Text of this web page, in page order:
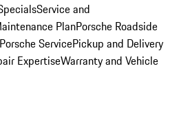
Service and
PlanPorsche Roadside
ServicePickup and Delivery
ExpertiseWarranty and Vehicle